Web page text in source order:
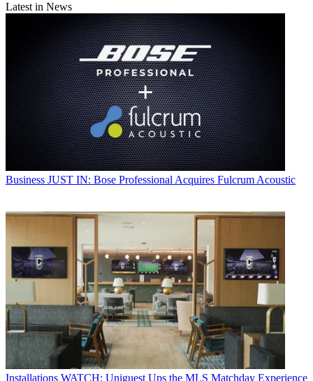
Latest in News
Business JUST IN: Bose Professional Acquires Fulcrum Acoustic
Installations WATCH: Uniguest Ups the MLS Matchday Experience